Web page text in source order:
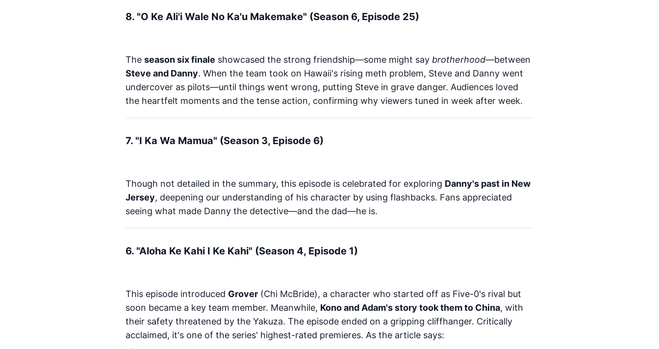
8. "O Ke Ali'i Wale No Ka'u Makemake" (Season 6, Episode 25)
The season six finale showcased the strong friendship—some might say brotherhood—between
Steve and Danny. When the team took on Hawaii's rising meth problem, Steve and Danny went
undercover as pilots—until things went wrong, putting Steve in grave danger. Audiences loved
the heartfelt moments and the tense action, confirming why viewers tuned in week after week.
7. "I Ka Wa Mamua" (Season 3, Episode 6)
Though not detailed in the summary, this episode is celebrated for exploring Danny's past in New
Jersey, deepening our understanding of his character by using flashbacks. Fans appreciated
seeing what made Danny the detective—and the dad—he is.
6. "Aloha Ke Kahi I Ke Kahi" (Season 4, Episode 1)
This episode introduced Grover (Chi McBride), a character who started off as Five-0's rival but
soon became a key team member. Meanwhile, Kono and Adam's story took them to China, with
their safety threatened by the Yakuza. The episode ended on a gripping cliffhanger. Critically
acclaimed, it's one of the series' highest-rated premieres. As the article says: